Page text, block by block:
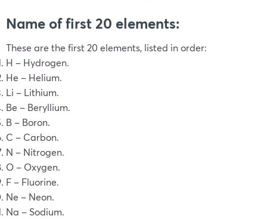
Name of first 20 elements:
These are the first 20 elements, listed in order:
H – Hydrogen.
He – Helium.
Li – Lithium.
Be – Beryllium.
B – Boron.
C – Carbon.
N – Nitrogen.
O – Oxygen.
F – Fluorine.
Ne – Neon.
Na – Sodium.